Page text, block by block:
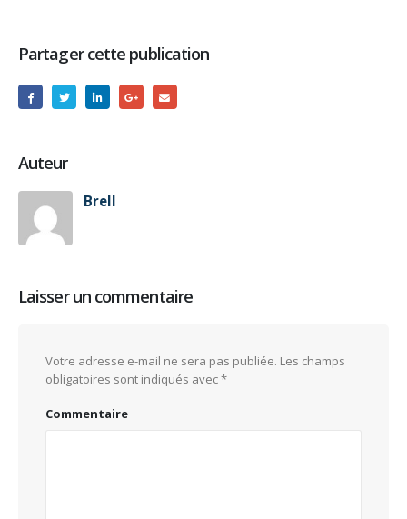
Partager cette publication
Auteur
Brell
Laisser un commentaire
Votre adresse e-mail ne sera pas publiée. Les champs
obligatoires sont indiqués avec*
Commentaire